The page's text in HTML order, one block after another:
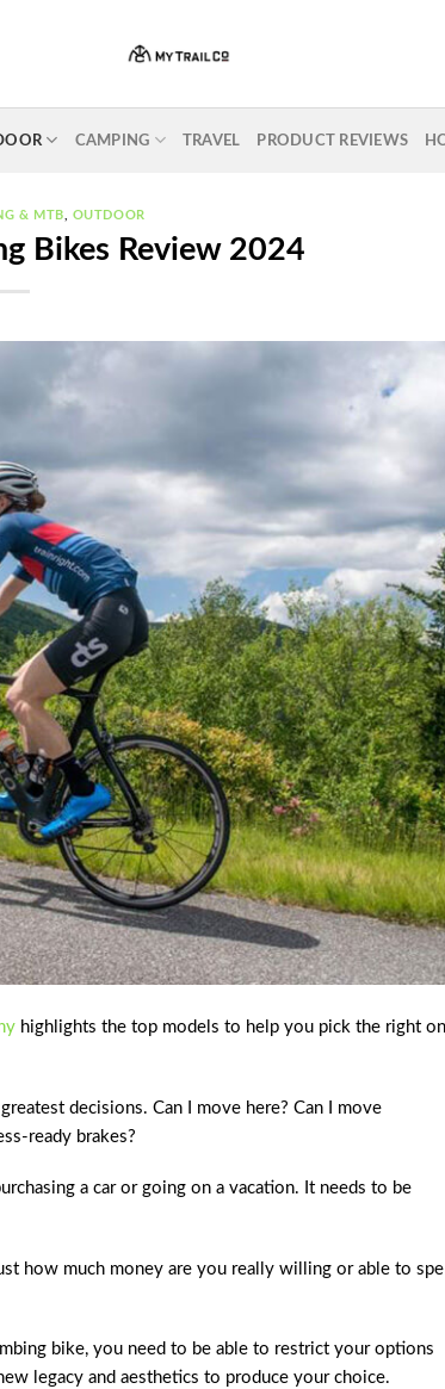
CAMPING TRAVEL PRODUCT REVIEWS
& MTB OUTDOOR
Bikes Review 2024
highlights the top models to help you pick the right
decisions. Can I move here? Can I move
ready brakes?
a car or going on a vacation. It needs to be
how much money are you really willing or able to
bike, you need to be able to restrict your options
legacy and aesthetics to produce your choice.